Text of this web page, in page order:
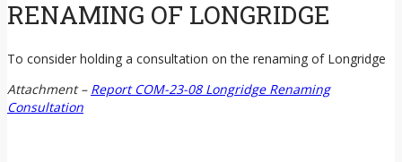
RENAMING OF LONGRIDGE
To consider holding a consultation on the renaming of Longridge
Attachment – Report COM-23-08 Longridge Renaming
Consultation